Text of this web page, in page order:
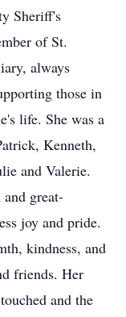
Sheriff's
of St.
always
those in
life. She was a
Kenneth,
and Valerie.
great-
joy and pride.
kindness, and
friends. Her
and the